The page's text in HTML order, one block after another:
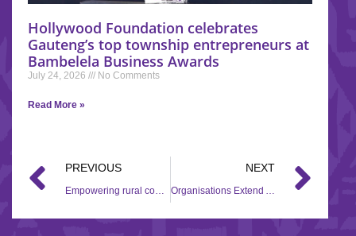
Hollywood Foundation celebrates
Gauteng’s top township entrepreneurs at
Bambelela Business Awards
July 24, 2026 No Comments
Read More »
PREVIOUS
Empowering rural communities through education and development with Corporate Social Investment (CSI) initiatives
NEXT
Organisations Extend Aid In Flood-affected Areas In KwaZulu-Natal